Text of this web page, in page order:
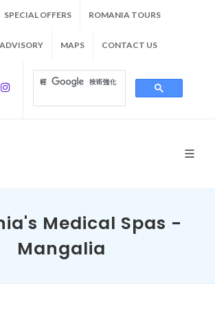
SPECIAL OFFERS ROMANIA TOURS
MAPS CONTACT US
Medical Spas -
Mangalia